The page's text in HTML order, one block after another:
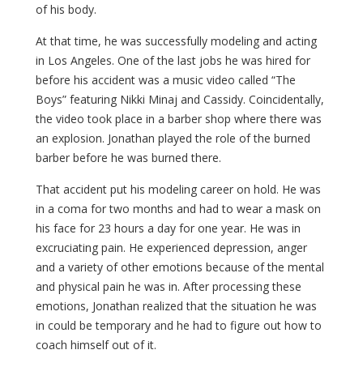
of his body.
At that time, he was successfully modeling and acting
in Los Angeles. One of the last jobs he was hired for
before his accident was a music video called “The
Boys” featuring Nikki Minaj and Cassidy. Coincidentally,
the video took place in a barber shop where there was
an explosion. Jonathan played the role of the burned
barber before he was burned there.
That accident put his modeling career on hold. He was
in a coma for two months and had to wear a mask on
his face for 23 hours a day for one year. He was in
excruciating pain. He experienced depression, anger
and a variety of other emotions because of the mental
and physical pain he was in. After processing these
emotions, Jonathan realized that the situation he was
in could be temporary and he had to figure out how to
coach himself out of it.